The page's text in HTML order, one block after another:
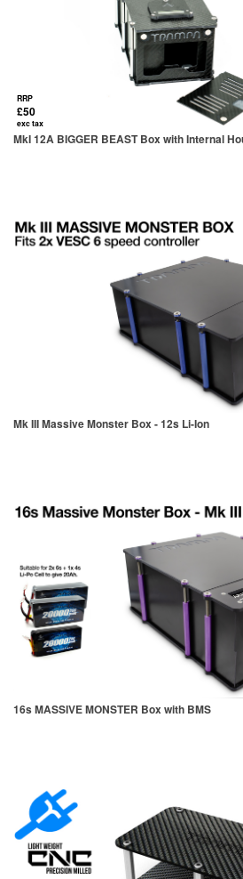
RRP
£50
exc tax
MkI 12A BIGGER BEAST Box with Internal
Mk III Massive Monster Box - 12s Li-Ion
16s MASSIVE MONSTER Box with BMS